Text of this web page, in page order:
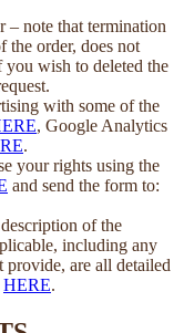
– note that termination
the order, does not
wish to deleted the
with some of the
, Google Analytics
.
your rights using the
and send the form to:
of the
including any
provide, are all detailed
HERE.